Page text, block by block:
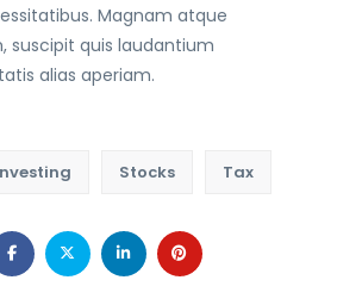
Magnam atque
suscipit quis laudantium
alias aperiam.
Stocks Tax